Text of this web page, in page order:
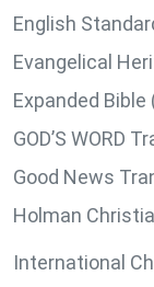
English
Evangelical
Expanded Bible
GOD’S WORD
Good News
Holman
International